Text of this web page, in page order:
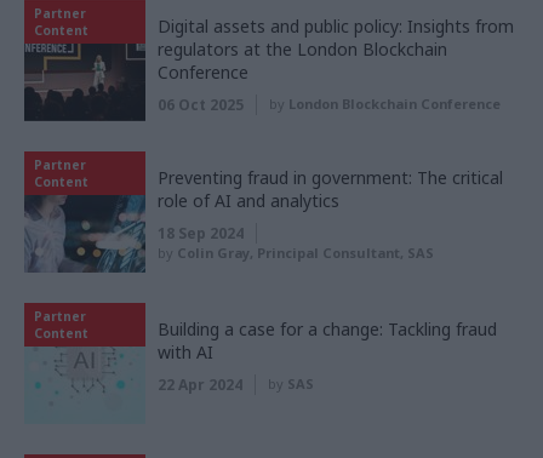
Partner
Content
Digital assets and public policy: Insights from
regulators at the London Blockchain
Conference
06 Oct 2025 by London Blockchain Conference
Partner
Content
Preventing fraud in government: The critical
role of AI and analytics
18 Sep 2024
by Colin Gray, Principal Consultant, SAS
Partner
Content
Building a case for a change: Tackling fraud
with AI
22 Apr 2024 by SAS